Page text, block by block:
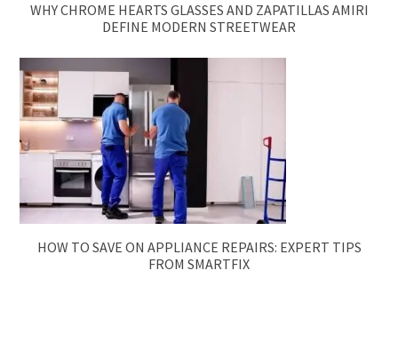
WHY CHROME HEARTS GLASSES AND ZAPATILLAS AMIRI
DEFINE MODERN STREETWEAR
HOW TO SAVE ON APPLIANCE REPAIRS: EXPERT TIPS
FROM SMARTFIX